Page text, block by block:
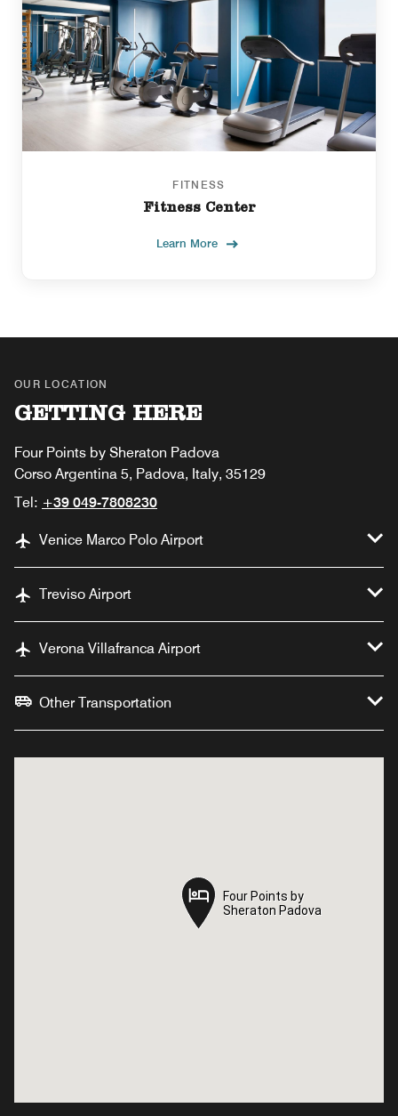
FITNESS
Fitness Center
Learn More
OUR LOCATION
GETTING HERE
Four Points by Sheraton Padova
Corso Argentina 5, Padova, Italy, 35129
Tel: +39 049-7808230
Venice Marco Polo Airport
Treviso Airport
Verona Villafranca Airport
Other Transportation
Four Points by
Sheraton Padova
Four Points by
Sheraton Padova